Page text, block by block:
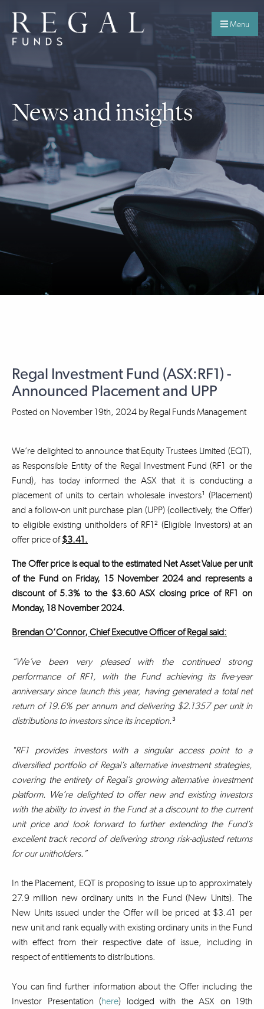
Menu
News and insights
Regal Investment Fund (ASX:RF1) -
Announced Placement and UPP
Posted on November 19th, 2024 by Regal Funds Management
We’re delighted to announce that Equity Trustees Limited (EQT),
as Responsible Entity of the Regal Investment Fund (RF1 or the
Fund), has today informed the ASX that it is conducting a
placement of units to certain wholesale investors¹ (Placement)
and a follow-on unit purchase plan (UPP) (collectively, the Offer)
to eligible existing unitholders of RF1² (Eligible Investors) at an
offer price of$3.41.
The Offer price is equal to the estimated Net Asset Value per unit
of the Fund on Friday, 15 November 2024 and represents a
discount of 5.3% to the $3.60 ASX closing price of RF1 on
Monday, 18 November 2024.
Brendan O’Connor, Chief Executive Officer of Regal said:
“We’ve been very pleased with the continued strong
performance of RF1, with the Fund achieving its five-year
anniversary since launch this year, having generated a total net
return of 19.6% per annum and delivering $2.1357 per unit in
distributions to investors since its inception.³
"RF1 provides investors with a singular access point to a
diversified portfolio of Regal’s alternative investment strategies,
covering the entirety of Regal’s growing alternative investment
platform. We’re delighted to offer new and existing investors
with the ability to invest in the Fund at a discount to the current
unit price and look forward to further extending the Fund’s
excellent track record of delivering strong risk-adjusted returns
for our unitholders.”
In the Placement, EQT is proposing to issue up to approximately
27.9 million new ordinary units in the Fund (New Units). The
New Units issued under the Offer will be priced at $3.41 per
new unit and rank equally with existing ordinary units in the Fund
with effect from their respective date of issue, including in
respect of entitlements to distributions.
You can find further information about the Offer including the
Investor Presentation (here) lodged with the ASX on 19th